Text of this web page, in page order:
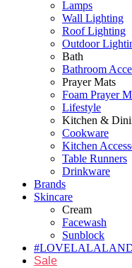
Lamps
Wall Lighting
Roof Lighting
Outdoor
Bath
Bathroom
Prayer Mats
Foam Prayer
Lifestyle
Kitchen &
Cookware
Kitchen
Table Runners
Drinkware
Brands
Skincare
Cream
Facewash
Sunblock
Sale